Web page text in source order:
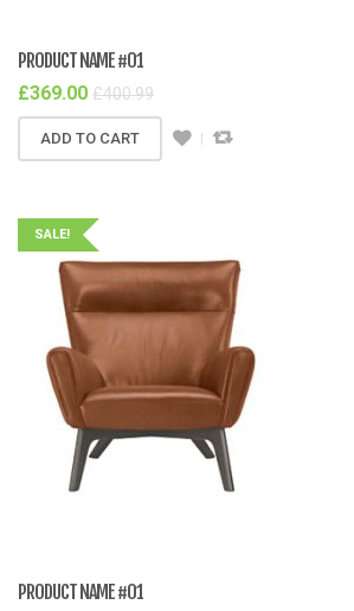
PRODUCT NAME #01
£369.00 £400.99
ADD TO CART
SALE!
PRODUCT NAME #01